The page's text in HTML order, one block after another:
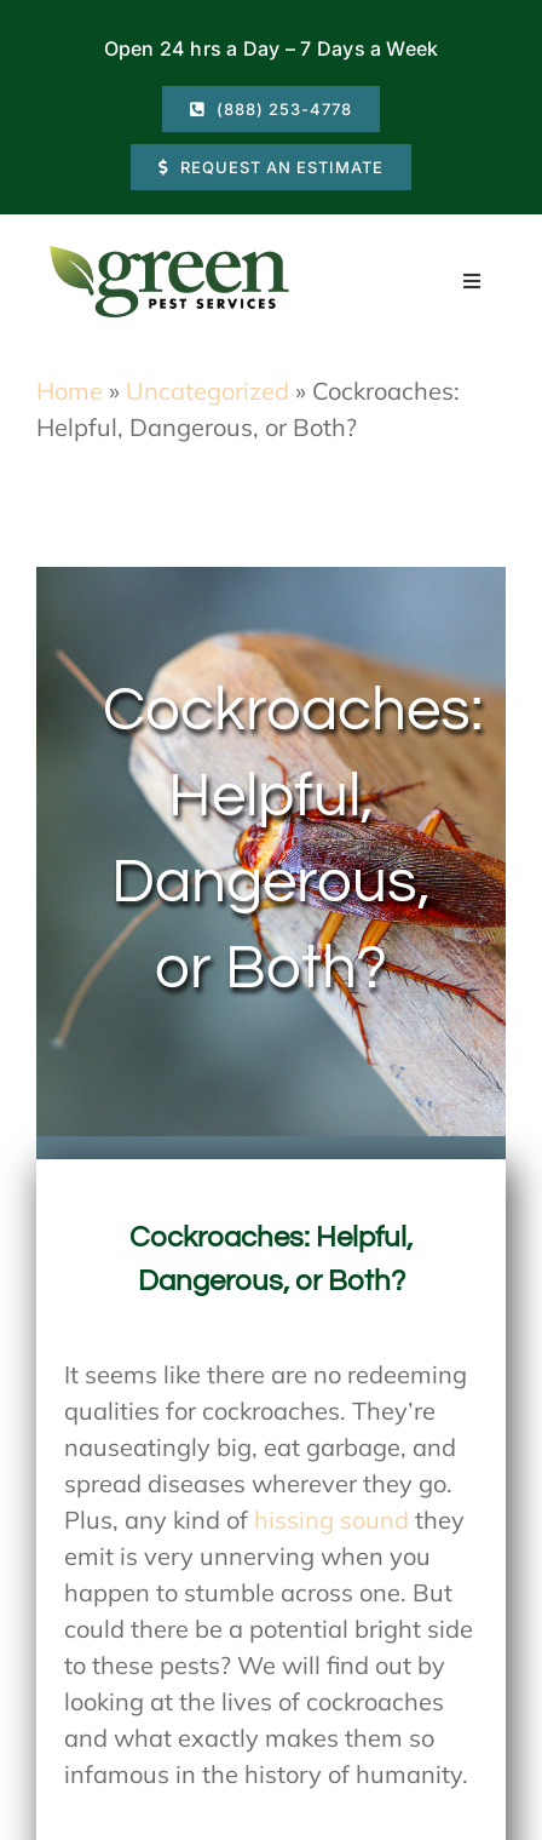
Open 24 hrs a Day – 7 Days a Week
(888) 253-4778
REQUEST AN ESTIMATE
Toggle
Commercial
Contact Us
My Account
Home » Uncategorized » Cockroaches:
Helpful, Dangerous, or Both?
Cockroaches:
Helpful,
Dangerous,
or Both?
Cockroaches: Helpful,
Dangerous, or Both?
It seems like there are no redeeming
qualities for cockroaches. They’re
nauseatingly big, eat garbage, and
spread diseases wherever they go.
Plus, any kind of hissing sound they
emit is very unnerving when you
happen to stumble across one. But
could there be a potential bright side
to these pests? We will find out by
looking at the lives of cockroaches
and what exactly makes them so
infamous in the history of humanity.